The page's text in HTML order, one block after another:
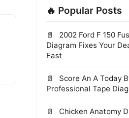
🔥 Popular Posts
2002 Ford F 150
Diagram Fixes Your
Fast
Score An A Today
Professional Tape
Chicken Anatomy